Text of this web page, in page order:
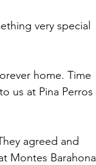
very special
home. Time
us at Pina Perros
agreed and
Montes Barahona